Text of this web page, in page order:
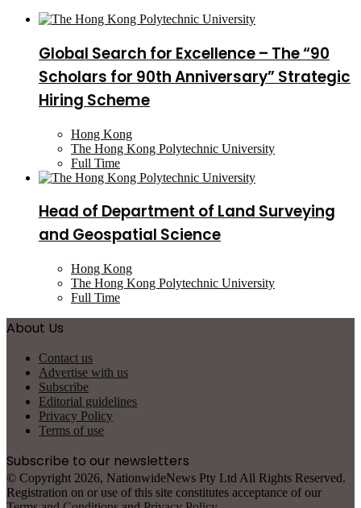
Global Search for Excellence – The “90
Scholars for 90th Anniversary” Strategic
Hiring Scheme
Hong Kong
The Hong Kong Polytechnic University
Full Time
Head of Department of Land Surveying
and Geospatial Science
Hong Kong
The Hong Kong Polytechnic University
Full Time
About Us
Contact us
Advertise with us
Subscribe
Editorial guidelines
Privacy Policy
Terms of use
Subscribe to our newsletters
© Copyright 2026, NationwideNews Pty Ltd All Rights Reserved.
Registration on or use of this site constitutes acceptance of our